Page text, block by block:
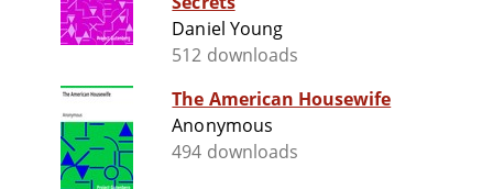
Daniel Young
512 downloads
The American Housewife
Anonymous
494 downloads